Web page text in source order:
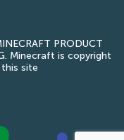
PRODUCT
Minecraft is copyright
site